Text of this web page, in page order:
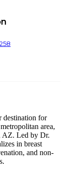
destination for
area,
AZ. Led by Dr.
in breast
and non-